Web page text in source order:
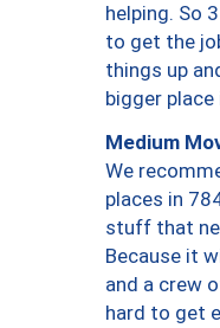
helping. So
to get the
things up
bigger
Medium
We
places in
stuff that
Because it
and a crew
hard to get